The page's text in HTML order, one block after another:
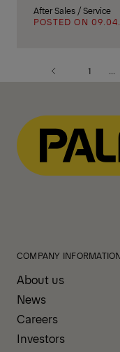
After Sales / Service
POSTED ON
Previous
1
COMPANY INFORMATION
About us
News
Careers
Investors